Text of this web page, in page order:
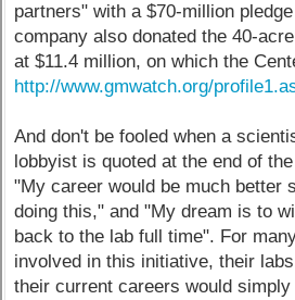
partners" with a $70-million
company also donated the 40-
at $11.4 million, on which the
http://www.gmwatch.org/
And don't be fooled when a
lobbyist is quoted at the end of
"My career would be much better
doing this," and "My dream is to
back to the lab full time". For
involved in this initiative, their
their current careers would